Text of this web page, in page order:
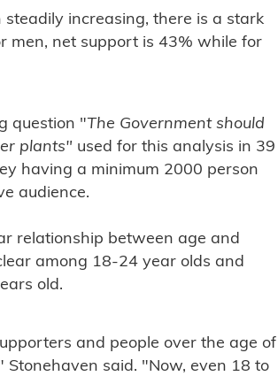
increasing, there is a stark
men, net support is 43% while for
question "The Government should
plants" used for this analysis in 39
having a minimum 2000 person
audience.
relationship between age and
among 18-24 year olds and
old.
and people over the age of
said. "Now, even 18 to